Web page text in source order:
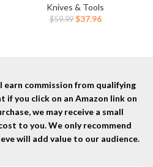
Pliers and Wire Stripper Tools,
Gifts for Men, Survival and
Knives & Tools
$59.99 Original
$37.96Current
earn commission from qualifying
if you click on an Amazon link on
we may receive a small
to you. We only recommend
will add value to our audience.